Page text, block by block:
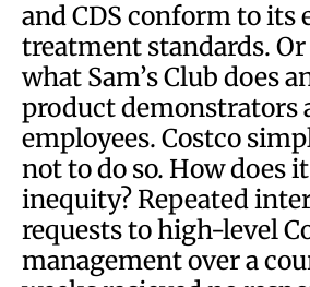
and CDS conform to its
treatment standards.
what Sam’s Club does
product demonstrators
employees. Costco
not to do so. How does
inequity? Repeated
requests to high-level
management over a